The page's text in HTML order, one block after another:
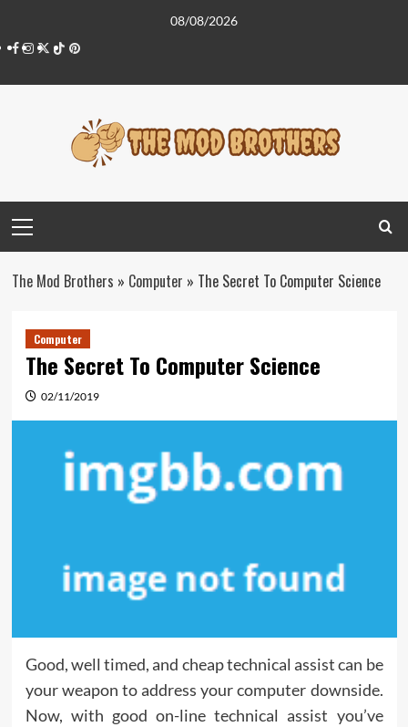
content
08/08/2026
Facebook
Instagram
Twitter
TiktokPinterest
Menu
The Mod Brothers » Computer » The Secret To Computer Science
Computer
The Secret To Computer Science
02/11/2019
Good, well timed, and cheap technical assist can be
your weapon to address your computer downside.
Now, with good on-line technical assist you’ve